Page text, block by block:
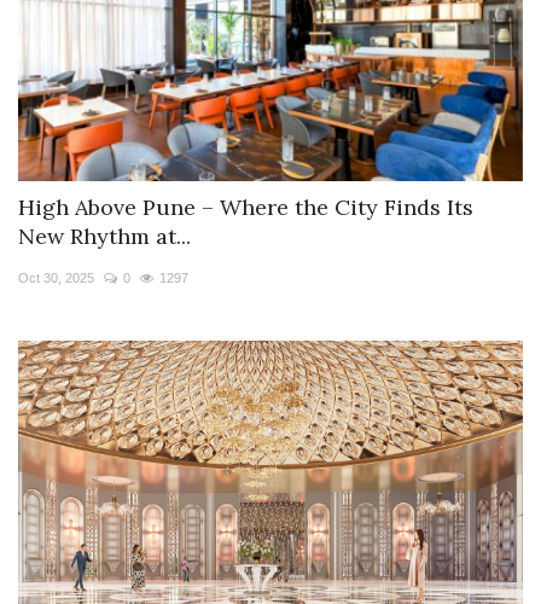
High Above Pune – Where the City Finds Its
New Rhythm at...
Oct 30, 2025 0 1297